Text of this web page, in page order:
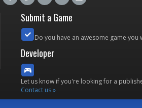
Submit a Game
Do you have an awesome game you
Developer
Let us know if you're looking for a
Contact us »